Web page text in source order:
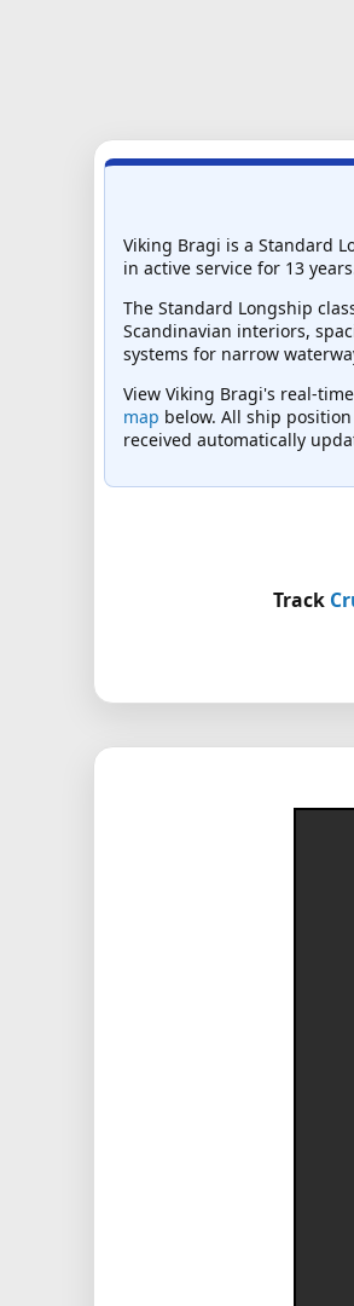
Viking Bragi is a Standard
in active service for 13
The Standard Longship
Scandinavian interiors,
systems for narrow
View Viking Bragi's real-
map below. All ship
received automatically
Track